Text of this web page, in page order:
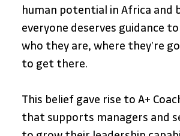
human potential in Africa and
everyone deserves guidance
who they are, where they’re
to get there.
This belief gave rise to A+
that supports managers and